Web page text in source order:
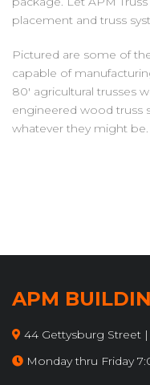
placement and truss
Pictured are some of
capable of
80' agricultural trusses
engineered wood truss
whatever they might be.
APM
44 Gettysburg Street |
Monday thru Friday